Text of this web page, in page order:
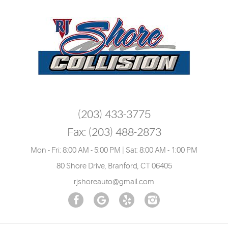
(203) 433-3775
Fax: (203) 488-2873
Mon - Fri: 8:00 AM - 5:00 PM | Sat: 8:00 AM - 1:00 PM
80 Shore Drive, Branford, CT 06405
rjshoreauto@gmail.com